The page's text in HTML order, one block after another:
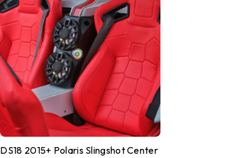
DS18 2015+ Polaris Slingshot Center